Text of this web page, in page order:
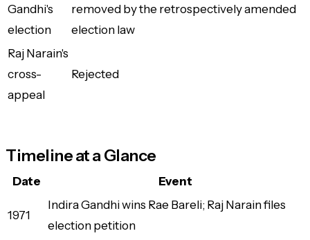
Gandhi's
election
removed by the retrospectively amended
election law
Raj Narain's
cross-
appeal
Rejected
Timeline at a Glance
Date Event
1971
Indira Gandhi wins Rae Bareli; Raj Narain files
election petition